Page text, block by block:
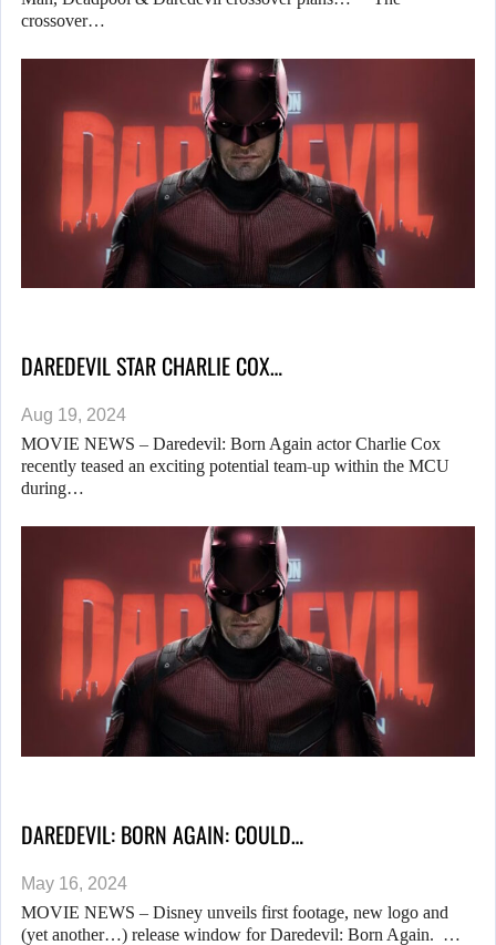
crossover…
DAREDEVIL STAR CHARLIE COX…
Aug 19, 2024
MOVIE NEWS – Daredevil: Born Again actor Charlie Cox
recently teased an exciting potential team-up within the MCU
during…
DAREDEVIL: BORN AGAIN: COULD…
May 16, 2024
MOVIE NEWS – Disney unveils first footage, new logo and
(yet another…) release window for Daredevil: Born Again. …